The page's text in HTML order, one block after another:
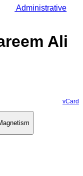
Administrative
Ali
vCard